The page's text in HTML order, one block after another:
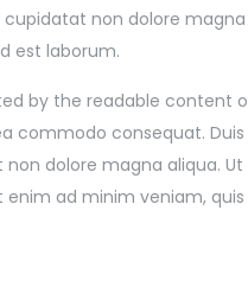
non dolore
est laborum.
by the readable content
consequat.
dolore magna aliqua.
ad minim veniam,